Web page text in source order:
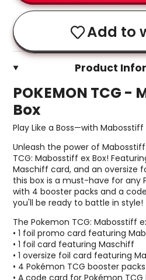
Add to
Product
POKEMON TCG -
Box
Play Like a Boss—with Mabosstiff
Unleash the power of
TCG: Mabosstiff ex Box!
Maschiff card, and an oversize
this box is a must-have for any
with 4 booster packs and a
you'll be ready to battle in style!
The Pokemon TCG: Mabosstiff
• 1 foil promo card featuring
• 1 foil card featuring Maschiff
• 1 oversize foil card featuring
• 4 Pokémon TCG booster packs